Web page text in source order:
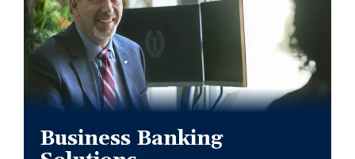
Lending
Solutions
in
Charlotte
Business Banking